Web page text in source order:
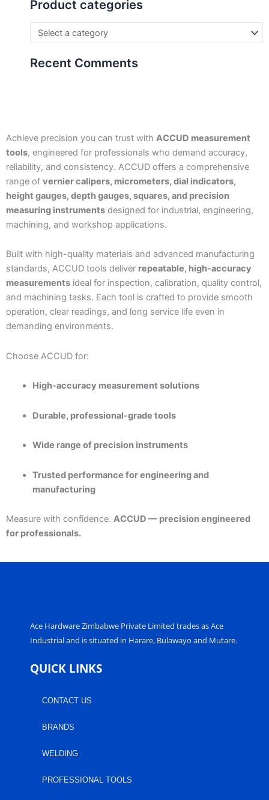
Product categories
Recent Comments
Achieve precision you can trust with ACCUD measurement
tools, engineered for professionals who demand accuracy,
reliability, and consistency. ACCUD offers a comprehensive
range of vernier calipers, micrometers, dial indicators,
height gauges, depth gauges, squares, and precision
measuring instruments designed for industrial, engineering,
machining, and workshop applications.
Built with high-quality materials and advanced manufacturing
standards, ACCUD tools deliver repeatable, high-accuracy
measurements ideal for inspection, calibration, quality control,
and machining tasks. Each tool is crafted to provide smooth
operation, clear readings, and long service life even in
demanding environments.
Choose ACCUD for:
High-accuracy measurement solutions
Durable, professional-grade tools
Wide range of precision instruments
Trusted performance for engineering and
manufacturing
Measure with confidence. ACCUD — precision engineered
for professionals.
Ace Hardware Zimbabwe Private Limited trades as Ace
Industrial and is situated in Harare, Bulawayo and Mutare.
QUICK LINKS
CONTACT US
BRANDS
WELDING
PROFESSIONAL TOOLS